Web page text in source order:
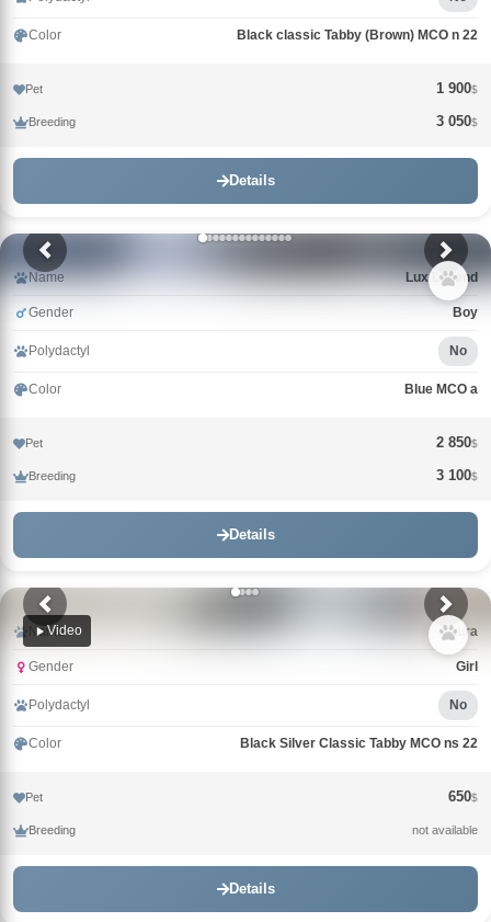
Color Black classic Tabby (Brown) MCO n 22
Pet 1 900$
Breeding 3 050$
Details
Name Lux Legend
Gender Boy
Polydactyl No
Color Blue MCO a
Pet 2 850$
Breeding 3 100$
Details
Video
Name Laura
Gender Girl
Polydactyl No
Color Black Silver Classic Tabby MCO ns 22
Pet 650$
Breeding not available
Details